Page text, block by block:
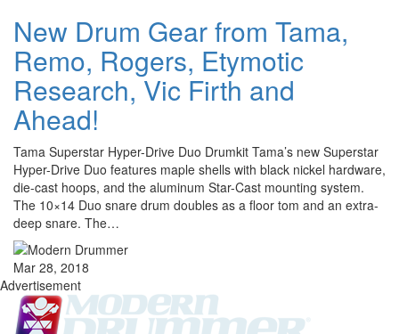
New Drum Gear from Tama,
Remo, Rogers, Etymotic
Research, Vic Firth and
Ahead!
Tama Superstar Hyper-Drive Duo Drumkit Tama’s new Superstar
Hyper-Drive Duo features maple shells with black nickel hardware,
die-cast hoops, and the aluminum Star-Cast mounting system.
The 10×14 Duo snare drum doubles as a floor tom and an extra-
deep snare. The…
Mar 28, 2018
Advertisement